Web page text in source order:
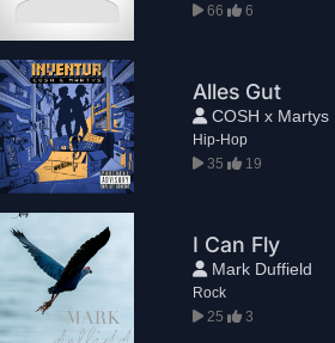
66
6
Alles Gut
COSH x Martys
Hip-Hop
35
19
I Can Fly
Mark Duffield
Rock
25
3